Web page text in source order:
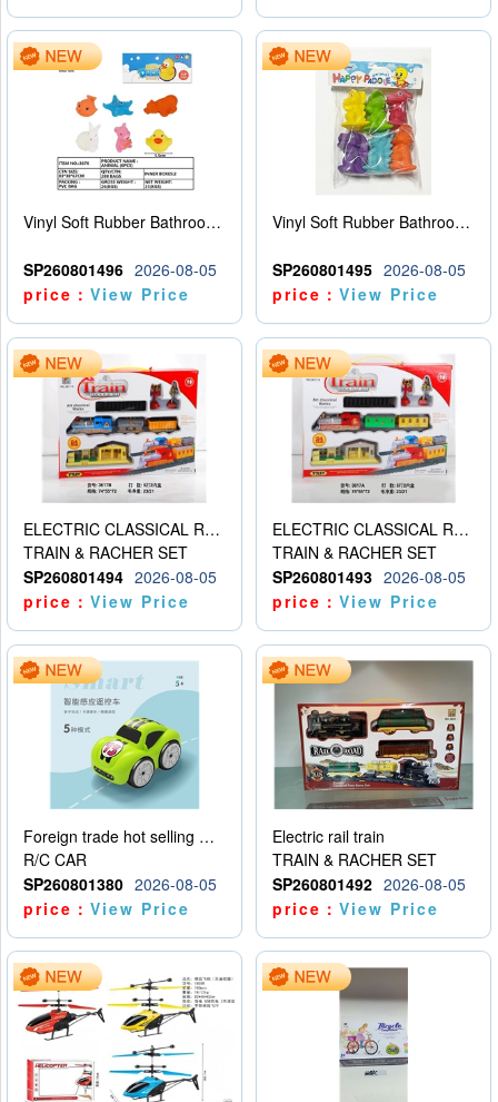
Vinyl Soft Rubber Bathroom Toys Pinch Music Sound BB Whistle Playing Water Toys Dinosaurs 6
SP260801496 2026-08-05
price：View Price
Vinyl Soft Rubber Bathroom Toys Pinch Music Sound BB Whistle Playing Water Toys Dinosaurs 6
SP260801495 2026-08-05
price：View Price
ELECTRIC CLASSICAL RAIL TRAIN
TRAIN & RACHER SET
SP260801494 2026-08-05
price：View Price
ELECTRIC CLASSICAL RAIL TRAIN
TRAIN & RACHER SET
SP260801493 2026-08-05
price：View Price
Foreign trade hot selling multifunctional induction following car
R/C CAR
SP260801380 2026-08-05
price：View Price
Electric rail train
TRAIN & RACHER SET
SP260801492 2026-08-05
price：View Price